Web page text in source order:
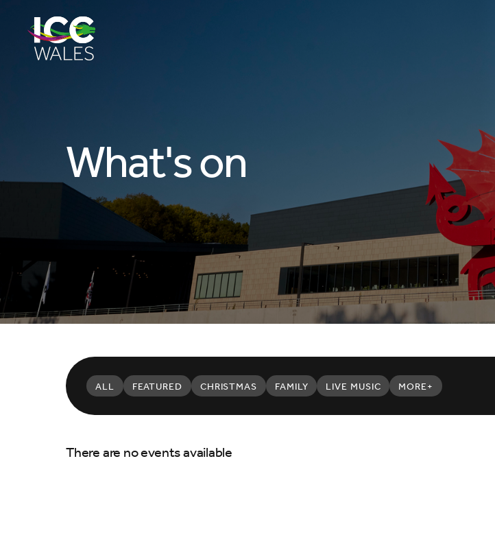
What's on
ALL FEATURED CHRISTMAS FAMILY LIVE MUSIC MORE+
There are no events available